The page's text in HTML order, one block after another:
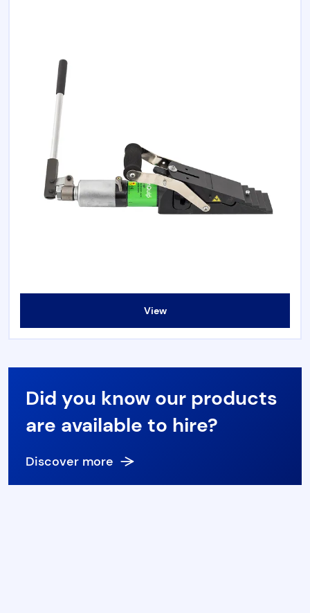
Aircat
Universal Tool
RenQuip
Börkey
Torque & Tension Tools
Air Tools
Flange Tools
Heavy Duty Skates
View
Did you know our products
are available to hire?
Discover more